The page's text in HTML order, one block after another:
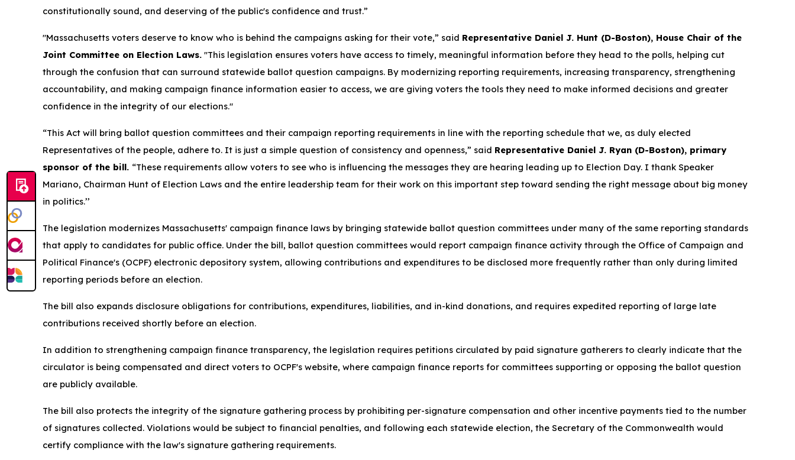
constitutionally sound, and deserving of the public's confidence and trust.”
"Massachusetts voters deserve to know who is behind the campaigns asking for their vote,” said Representative Daniel J. Hunt (D-Boston), House Chair of the
Joint Committee on Election Laws. "This legislation ensures voters have access to timely, meaningful information before they head to the polls, helping cut
through the confusion that can surround statewide ballot question campaigns. By modernizing reporting requirements, increasing transparency, strengthening
accountability, and making campaign finance information easier to access, we are giving voters the tools they need to make informed decisions and greater
confidence in the integrity of our elections."
“This Act will bring ballot question committees and their campaign reporting requirements in line with the reporting schedule that we, as duly elected
Representatives of the people, adhere to. It is just a simple question of consistency and openness,” said Representative Daniel J. Ryan (D-Boston), primary
sponsor of the bill. “These requirements allow voters to see who is influencing the messages they are hearing leading up to Election Day. I thank Speaker
Mariano, Chairman Hunt of Election Laws and the entire leadership team for their work on this important step toward sending the right message about big money
in politics.’’
The legislation modernizes Massachusetts' campaign finance laws by bringing statewide ballot question committees under many of the same reporting standards
that apply to candidates for public office. Under the bill, ballot question committees would report campaign finance activity through the Office of Campaign and
Political Finance's (OCPF) electronic depository system, allowing contributions and expenditures to be disclosed more frequently rather than only during limited
reporting periods before an election.
The bill also expands disclosure obligations for contributions, expenditures, liabilities, and in-kind donations, and requires expedited reporting of large late
contributions received shortly before an election.
In addition to strengthening campaign finance transparency, the legislation requires petitions circulated by paid signature gatherers to clearly indicate that the
circulator is being compensated and direct voters to OCPF's website, where campaign finance reports for committees supporting or opposing the ballot question
are publicly available.
The bill also protects the integrity of the signature gathering process by prohibiting per-signature compensation and other incentive payments tied to the number
of signatures collected. Violations would be subject to financial penalties, and following each statewide election, the Secretary of the Commonwealth would
certify compliance with the law's signature gathering requirements.